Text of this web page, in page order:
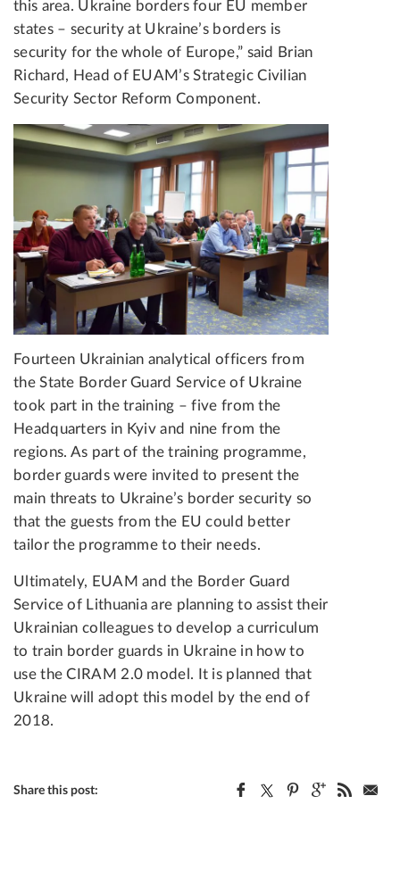
this area. Ukraine borders four EU member
states – security at Ukraine’s borders is
security for the whole of Europe,” said Brian
Richard, Head of EUAM’s Strategic Civilian
Security Sector Reform Component.
Fourteen Ukrainian analytical officers from
the State Border Guard Service of Ukraine
took part in the training – five from the
Headquarters in Kyiv and nine from the
regions. As part of the training programme,
border guards were invited to present the
main threats to Ukraine’s border security so
that the guests from the EU could better
tailor the programme to their needs.
Ultimately, EUAM and the Border Guard
Service of Lithuania are planning to assist their
Ukrainian colleagues to develop a curriculum
to train border guards in Ukraine in how to
use the CIRAM 2.0 model. It is planned that
Ukraine will adopt this model by the end of
2018.
Share this post: